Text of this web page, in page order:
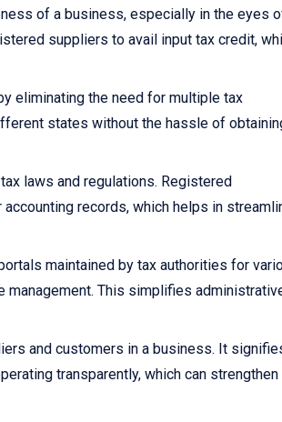
of a business, especially in the eyes
suppliers to avail input tax credit,
eliminating the need for multiple tax
states without the hassle of
laws and regulations. Registered
records, which helps in
maintained by tax authorities for
management. This simplifies
and customers in a business. It
transparently, which can strengthen